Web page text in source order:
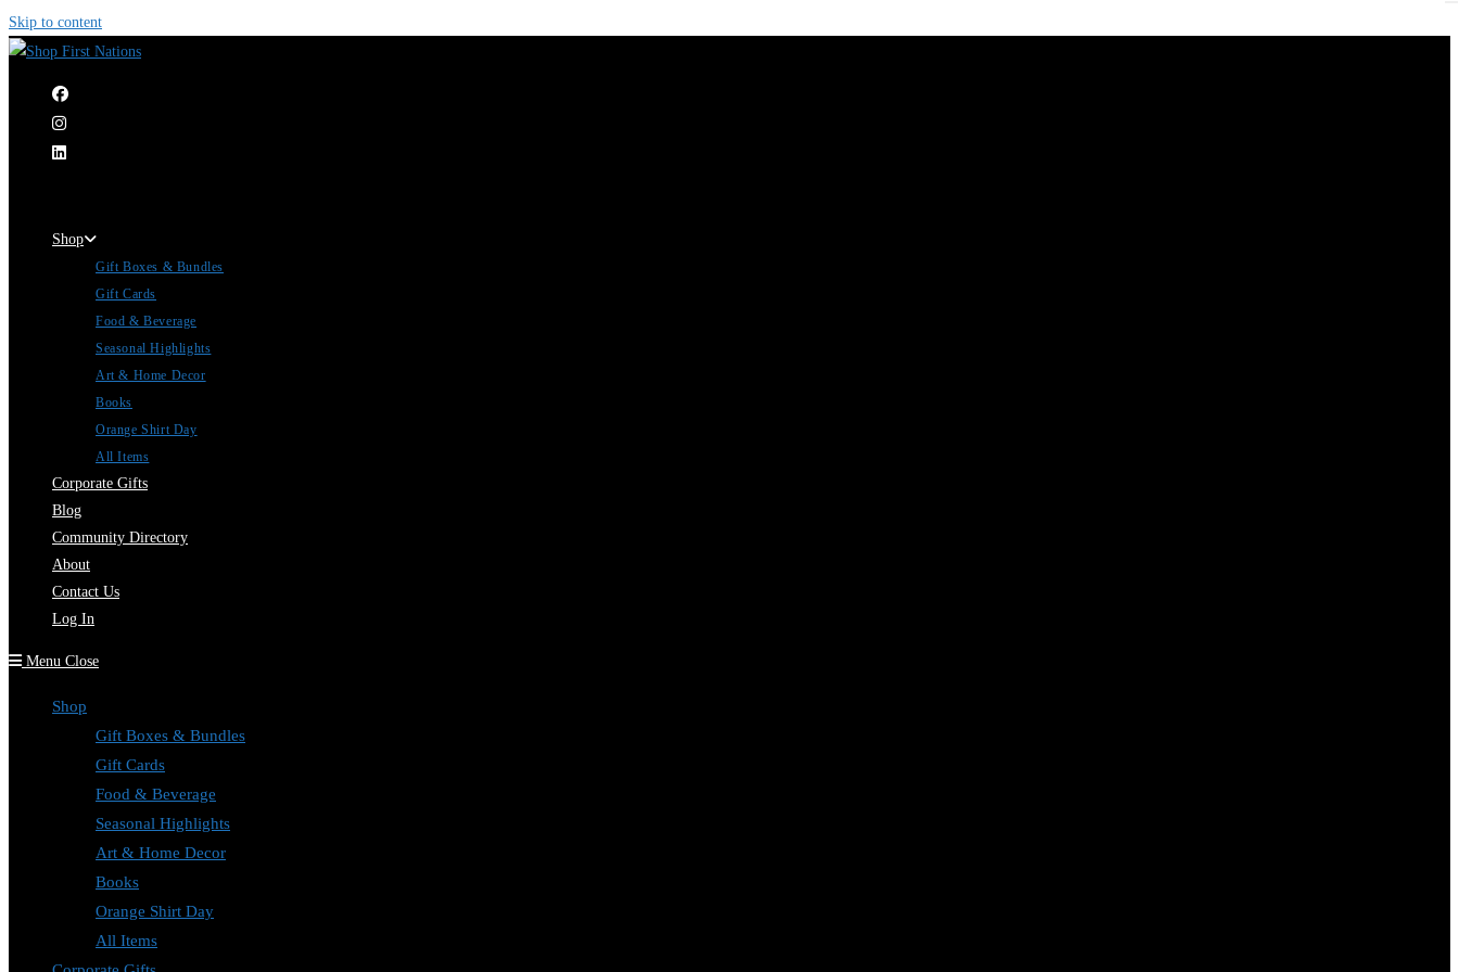
Skip to content
Shop
Gift Boxes & Bundles
Gift Cards
Food & Beverage
Seasonal Highlights
Art & Home Decor
Books
Orange Shirt Day
All Items
Corporate Gifts
Blog
Community Directory
About
Contact Us
Log In
Menu Close
Shop
Gift Boxes & Bundles
Gift Cards
Food & Beverage
Seasonal Highlights
Art & Home Decor
Books
Orange Shirt Day
All Items